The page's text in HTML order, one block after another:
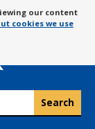
our content
cookies we use